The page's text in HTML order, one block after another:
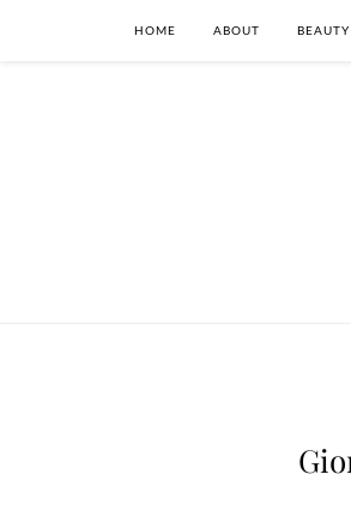
HOME ABOUT BEAUTY